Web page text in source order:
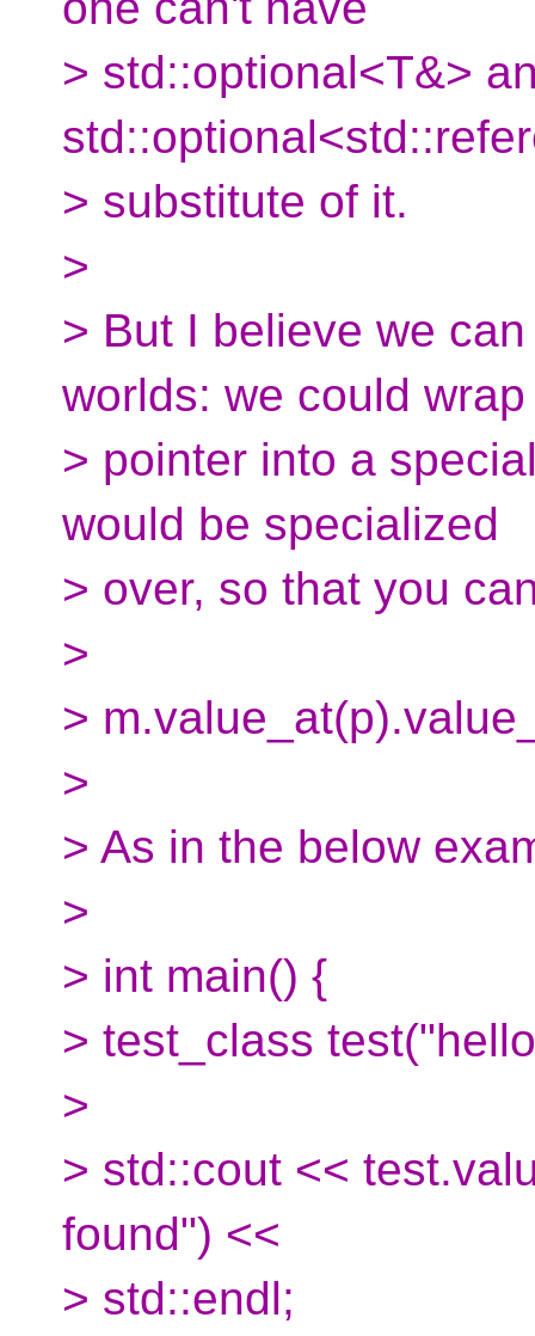
> std::optional<T&>
> substitute of it.
>
> But I believe we
worlds: we could
> pointer into a
would be specialized
> over, so that you
>
>
>
> As in the below
>
> int main() {
> test_class
>
> std::cout <<
found") <<
> std::endl;